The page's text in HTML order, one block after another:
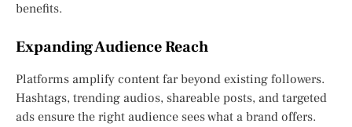
benefits.
Expanding Audience Reach
Platforms amplify content far beyond existing followers.
Hashtags, trending audios, shareable posts, and targeted
ads ensure the right audience sees what a brand offers.